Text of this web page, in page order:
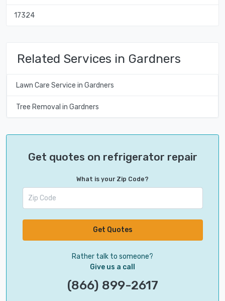
17324
Related Services in Gardners
Lawn Care Service in Gardners
Tree Removal in Gardners
Get quotes on refrigerator repair
What is your Zip Code?
Get Quotes
Rather talk to someone?
Give us a call
(866) 899-2617